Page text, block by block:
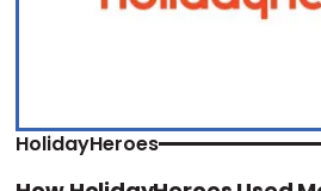
HolidayHeroes